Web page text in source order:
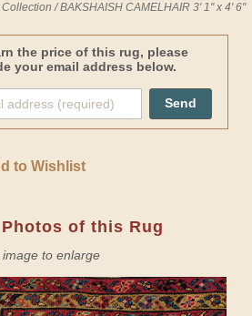
/BAKSHAISH CAMELHAIR 3' 1" x 4' 6"
the price of this rug, please
your email address below.
Send
to Wishlist
of this Rug
image to enlarge